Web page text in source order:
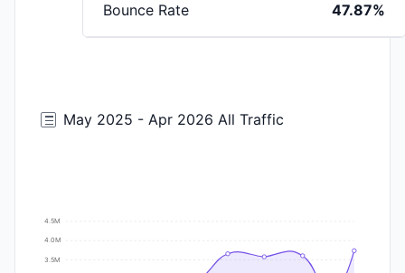
Bounce Rate 47.87%
May 2025 - Apr 2026 All Traffic
4.5M
4.0M
3.5M